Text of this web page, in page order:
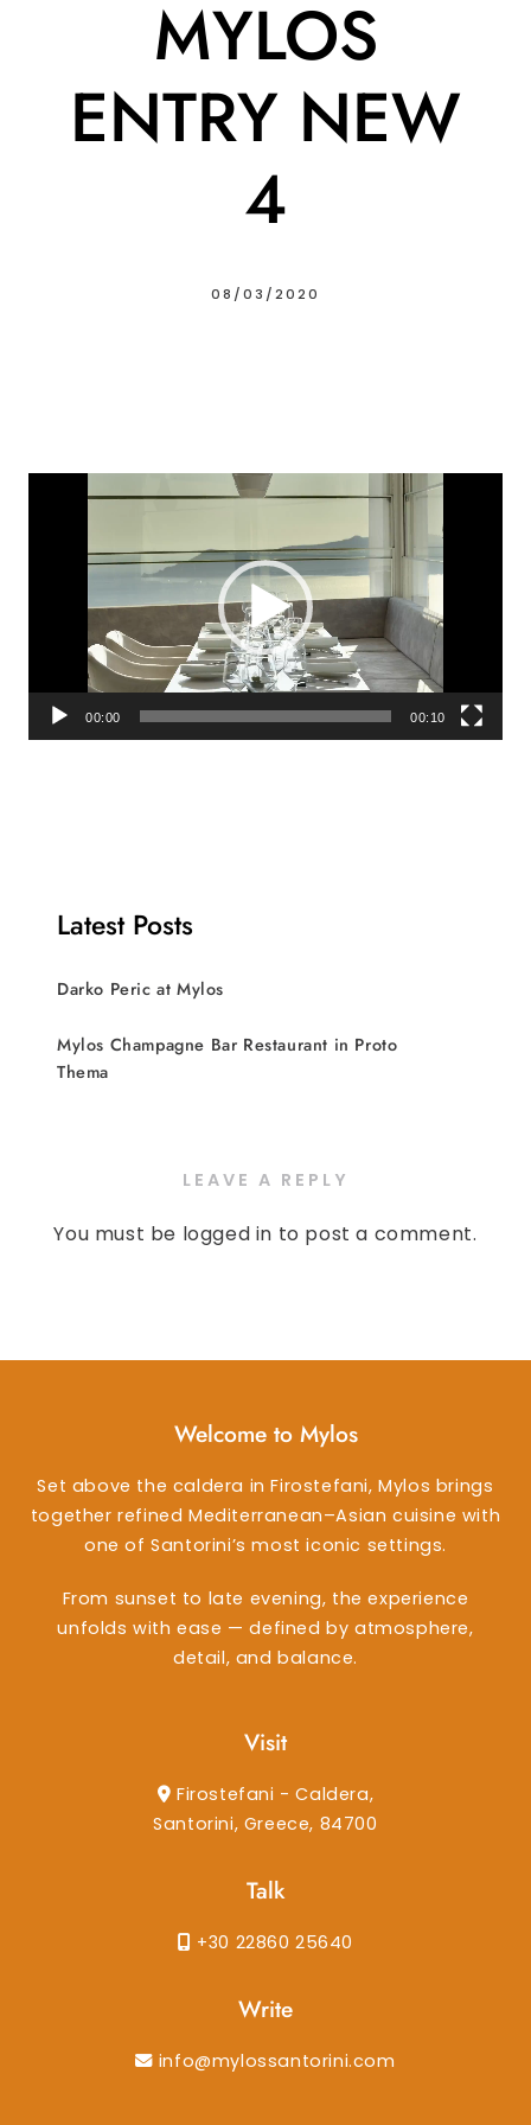
MYLOS
ENTRY NEW
4
08/03/2020
00:00 00:10
Latest Posts
Darko Peric at Mylos
Mylos Champagne Bar Restaurant in Proto
Thema
LEAVE A REPLY
You must be logged in to post a comment.
Welcome to Mylos
Set above the caldera in Firostefani, Mylos brings
together refined Mediterranean–Asian cuisine with
one of Santorini’s most iconic settings.
From sunset to late evening, the experience
unfolds with ease — defined by atmosphere,
detail, and balance.
Visit
Firostefani - Caldera,
Santorini, Greece, 84700
Talk
+30 22860 25640
Write
info@mylossantorini.com